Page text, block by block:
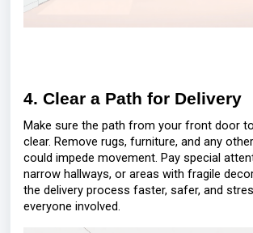
4. Clear a Path for Delivery
Make sure the path from your front door
clear. Remove rugs, furniture, and any
could impede movement. Pay special
narrow hallways, or areas with fragile
the delivery process faster, safer, and
everyone involved.